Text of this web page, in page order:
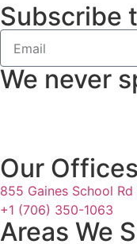
Subscribe
We never
Our Offices
855 Gaines School
+1 (706) 350-1063
Areas We